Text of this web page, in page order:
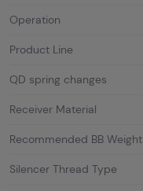
Operation
Product Line
QD spring changes
Receiver Material
Recommended BB Weight
Silencer Thread Type